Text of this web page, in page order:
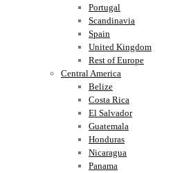
Portugal
Scandinavia
Spain
United Kingdom
Rest of Europe
Central America
Belize
Costa Rica
El Salvador
Guatemala
Honduras
Nicaragua
Panama